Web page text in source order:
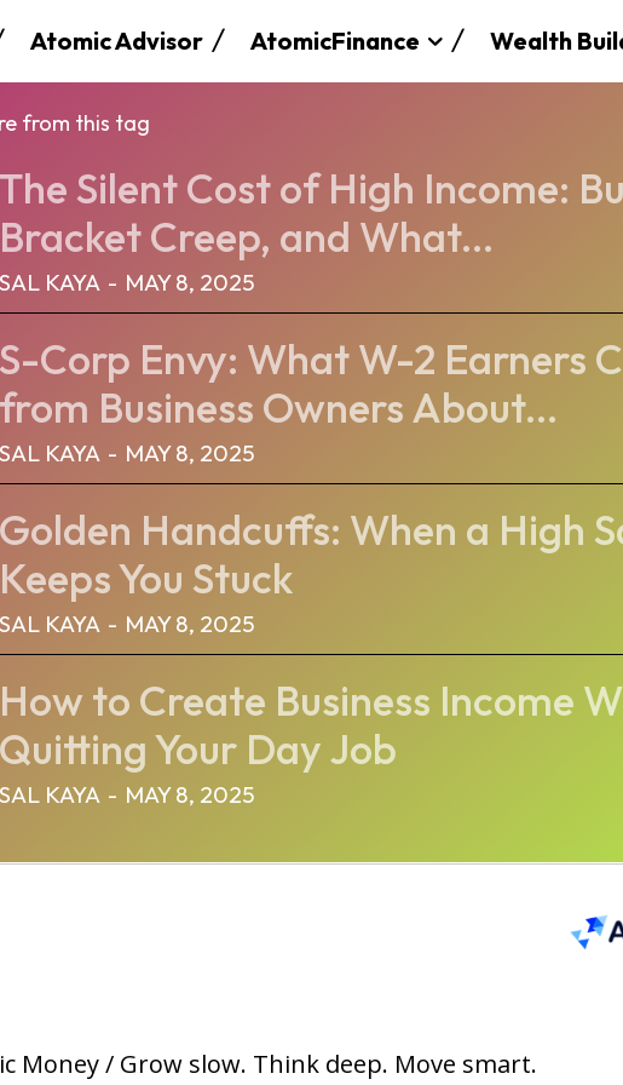
Atomic Advisor AtomicFinance Wealth
from this tag
The Silent Cost of High Income:
Bracket Creep, and What...
SAL KAYA - MAY 8, 2025
S-Corp Envy: What W-2 Earners
from Business Owners About...
SAL KAYA - MAY 8, 2025
Golden Handcuffs: When a High
Keeps You Stuck
SAL KAYA - MAY 8, 2025
How to Create Business Income
Quitting Your Day Job
SAL KAYA - MAY 8, 2025
Money / Grow slow. Think deep. Move smart.